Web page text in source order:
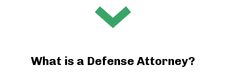
What is a Defense Attorney?